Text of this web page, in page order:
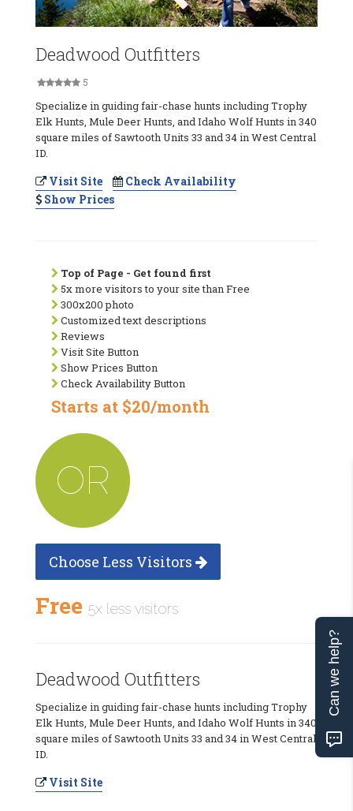
Deadwood Outfitters
5
Specialize in guiding fair-chase hunts including Trophy
Elk Hunts, Mule Deer Hunts, and Idaho Wolf Hunts in 340
square miles of Sawtooth Units 33 and 34 in West Central
ID.
Visit Site
Check Availability
Show Prices
Top of Page - Get found first
5x more visitors to your site than Free
300x200 photo
Customized text descriptions
Reviews
Visit Site Button
Show Prices Button
Check Availability Button
Starts at $20/month
OR
Choose Less Visitors
Free 5x less visitors
Deadwood Outfitters
Specialize in guiding fair-chase hunts including Trophy
Elk Hunts, Mule Deer Hunts, and Idaho Wolf Hunts in 340
square miles of Sawtooth Units 33 and 34 in West Central
ID.
Visit Site
Can we help?